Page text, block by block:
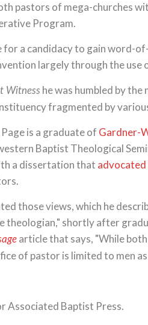
pastors of mega-churches
Program.
a candidacy to gain word-
largely through the use
Witness he was humbled by the
fragmented by
is a graduate of Gardner-
Baptist Theological
a dissertation that advocated
those views, which he
theologian," shortly after
article that says, "While
of pastor is limited to men
Associated Baptist Press.